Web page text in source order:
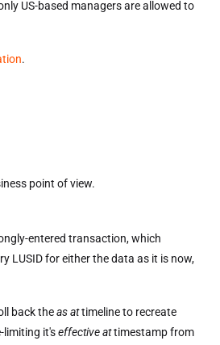
US-based managers are allowed to
.
point of view.
entered transaction, which
LUSID for either the data as it is now,
back theas attimeline to recreate
limiting it'seffective attimestamp from